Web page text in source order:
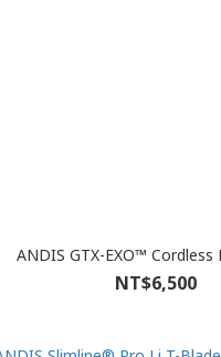
ANDIS GTX-EXO™ Cordless
NT$6,500